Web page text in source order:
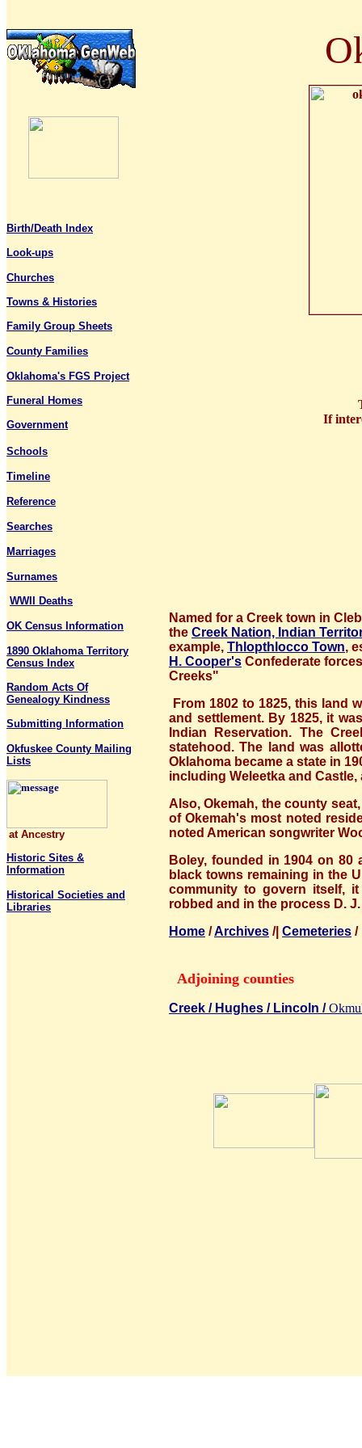
Birth/Death Index
Look-ups
Churches
Towns & Histories
Family Group Sheets
County Families
Oklahoma's FGS Project
Funeral Homes
Government
Schools
Timeline
Reference
Searches
Marriages
Surnames
WWII Deaths
OK Census Information
1890 Oklahoma Territory
Census Index
Random Acts Of
Genealogy Kindness
Submitting Information
Okfuskee County Mailing
Lists
at Ancestry
Historic Sites &
Information
Historical Societies and
Libraries
If
Named for a Creek town in
the Creek Nation, Indian
example, Thlopthlocco Town,
H. Cooper's Confederate
Creeks"
From 1802 to 1825, this land
and settlement. By 1825, it
Indian Reservation. The
statehood. The land was
Oklahoma became a state in
including Weleetka and
Also, Okemah, the county
of Okemah's most noted
noted American songwriter
Boley, founded in 1904 on
black towns remaining in the
community to govern itself,
robbed and in the process D.
Home /Archives /| Cemeteries
Adjoining counties
Creek / Hughes / Lincoln /